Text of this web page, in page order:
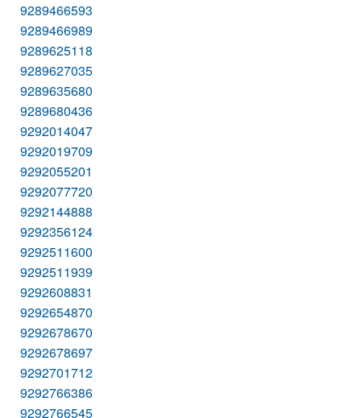
9289466593
9289466989
9289625118
9289627035
9289635680
9289680436
9292014047
9292019709
9292055201
9292077720
9292144888
9292356124
9292511600
9292511939
9292608831
9292654870
9292678670
9292678697
9292701712
9292766386
9292766545